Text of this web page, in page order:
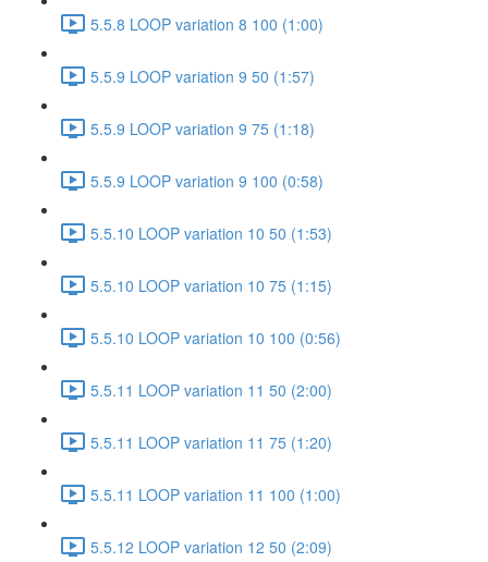
5.5.8 LOOP variation 8 100 (1:00)
5.5.9 LOOP variation 9 50 (1:57)
5.5.9 LOOP variation 9 75 (1:18)
5.5.9 LOOP variation 9 100 (0:58)
5.5.10 LOOP variation 10 50 (1:53)
5.5.10 LOOP variation 10 75 (1:15)
5.5.10 LOOP variation 10 100 (0:56)
5.5.11 LOOP variation 11 50 (2:00)
5.5.11 LOOP variation 11 75 (1:20)
5.5.11 LOOP variation 11 100 (1:00)
5.5.12 LOOP variation 12 50 (2:09)